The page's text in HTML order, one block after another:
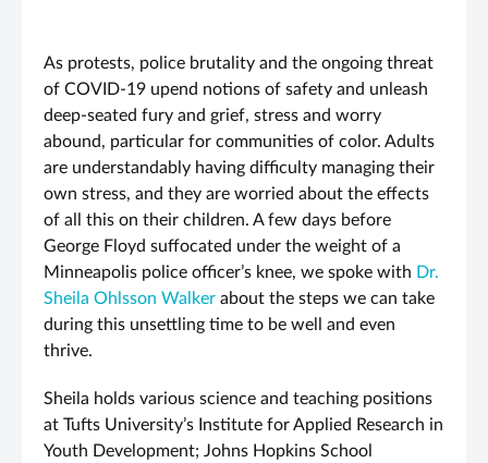
As protests, police brutality and the ongoing threat
of COVID-19 upend notions of safety and unleash
deep-seated fury and grief, stress and worry
abound, particular for communities of color. Adults
are understandably having difficulty managing their
own stress, and they are worried about the effects
of all this on their children. A few days before
George Floyd suffocated under the weight of a
Minneapolis police officer’s knee, we spoke with Dr.
Sheila Ohlsson Walker about the steps we can take
during this unsettling time to be well and even
thrive.
Sheila holds various science and teaching positions
at Tufts University’s Institute for Applied Research in
Youth Development; Johns Hopkins School